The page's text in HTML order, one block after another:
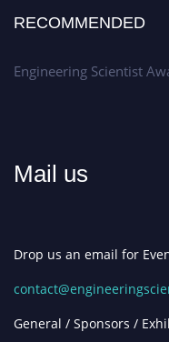
RECOMMENDED
Engineering Scientist
Mail us
Drop us an email for
General / Sponsors /